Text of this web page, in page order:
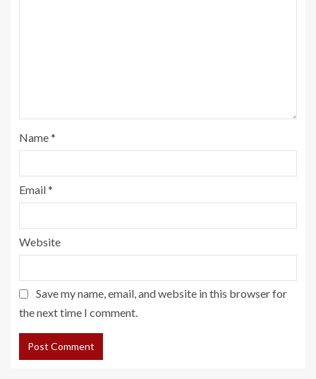
Name*
Email*
Website
Save my name, email, and website in this browser for
the next time I comment.